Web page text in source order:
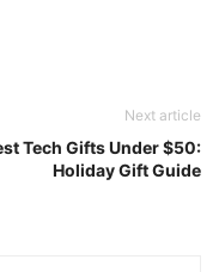
Next article
Tech Gifts Under $50:
Holiday Gift Guide